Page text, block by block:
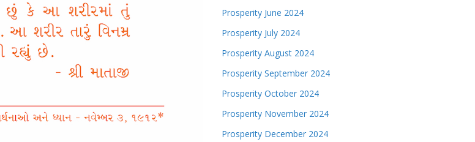
Prosperity June 2024
Prosperity July 2024
Prosperity August 2024
Prosperity September 2024
Prosperity October 2024
Prosperity November 2024
Prosperity December 2024